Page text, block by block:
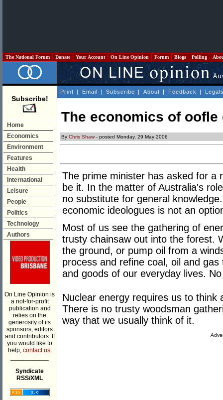
The National Forum Donate Your Account On Line Opinion Forum Blogs Polling
Subscribe!
Home
Economics
Environment
Features
Health
International
Leisure
People
Politics
Technology
Authors
On Line Opinion is
a not-for-profit
publication and
relies on the
generosity of its
sponsors, editors
and contributors. If
you would like to
help, contact us.
Syndicate
RSS/XML
Print | Email | Subscribe | About | Feedback |
The economics of oofle
By Chris Shaw - posted Monday, 29 May 2006
The prime minister has asked for a
be it. In the matter of Australia's
no substitute for general
economic ideologues is not an
Most of us see the gathering of
trusty chainsaw out into the forest.
the ground, or pump oil from a
process and refine coal, oil and
and goods of our everyday lives.
Nuclear energy requires us to think
There is no trusty woodsman
way that we usually think of it.